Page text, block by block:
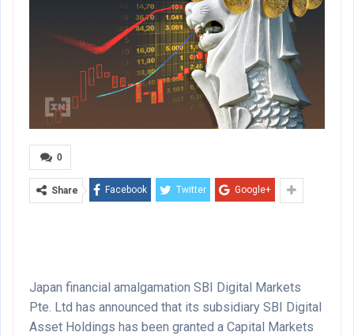
0
Share Facebook Twitter Google+
Japan financial amalgamation SBI Digital Markets
Pte. Ltd has announced that its subsidiary SBI Digital
Asset Holdings has been granted a Capital Markets